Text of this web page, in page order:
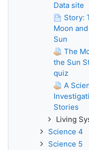
Data site
Story:
Moon
Sun
The
the Sun
quiz
A
Stories
Living
Science 4
Science 5